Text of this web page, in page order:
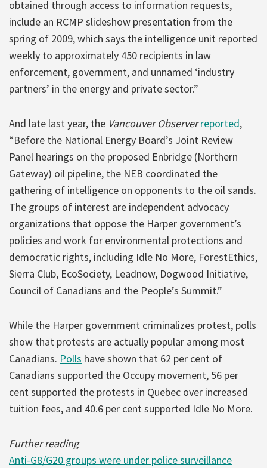
obtained through access to information requests,
include an RCMP slideshow presentation from the
spring of 2009, which says the intelligence unit reported
weekly to approximately 450 recipients in law
enforcement, government, and unnamed ‘industry
partners’ in the energy and private sector.”
And late last year, the Vancouver Observer reported,
“Before the National Energy Board’s Joint Review
Panel hearings on the proposed Enbridge (Northern
Gateway) oil pipeline, the NEB coordinated the
gathering of intelligence on opponents to the oil sands.
The groups of interest are independent advocacy
organizations that oppose the Harper government’s
policies and work for environmental protections and
democratic rights, including Idle No More, ForestEthics,
Sierra Club, EcoSociety, Leadnow, Dogwood Initiative,
Council of Canadians and the People’s Summit.”
While the Harper government criminalizes protest, polls
show that protests are actually popular among most
Canadians. Polls have shown that 62 per cent of
Canadians supported the Occupy movement, 56 per
cent supported the protests in Quebec over increased
tuition fees, and 40.6 per cent supported Idle No More.
Further reading
Anti-G8/G20 groups were under police surveillance